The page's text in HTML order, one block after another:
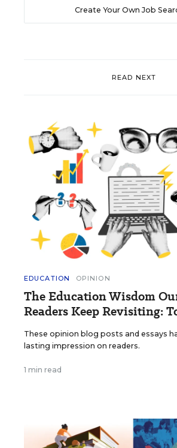
Create Your Own Job
READ NEXT
EDUCATION OPINION
The Education Wisdom
Readers Keep Revisiting:
These opinion blog posts and essays
lasting impression on readers.
1 min read